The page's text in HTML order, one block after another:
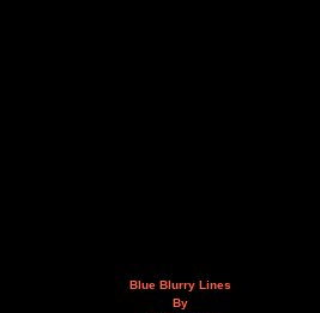
Blue Blurry Lines
By